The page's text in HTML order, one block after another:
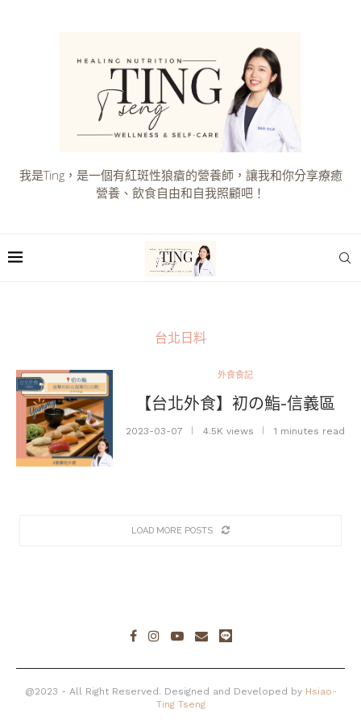
我是Ting，是一個有紅斑性狼瘡的營養師，讓我和你分享療癒
營養、飲食自由和自我照顧吧！
台北日料
外食食記
【台北外食】初の鮨-信義區
2023-03-07 4.5K views 1 minutes read
LOAD MORE POSTS
@2023 - All Right Reserved. Designed and Developed by Hsiao-
Ting Tseng